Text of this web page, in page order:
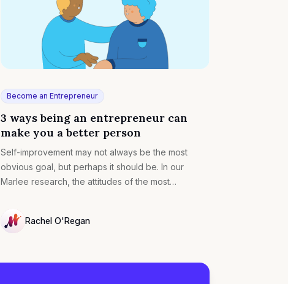
Become an Entrepreneur
3 ways being an entrepreneur can
make you a better person
Self-improvement may not always be the most
obvious goal, but perhaps it should be. In our
Marlee research, the attitudes of the most
Rachel O'Regan